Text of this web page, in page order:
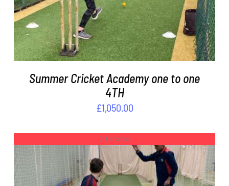
Summer Cricket Academy one to one
4TH
£1,050.00
Out of stock